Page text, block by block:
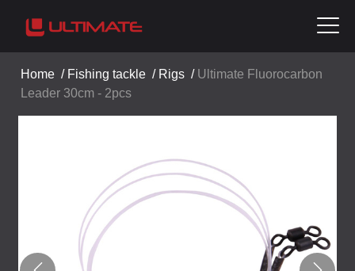
Home / Fishing tackle / Rigs / Ultimate Fluorocarbon
Leader 30cm - 2pcs